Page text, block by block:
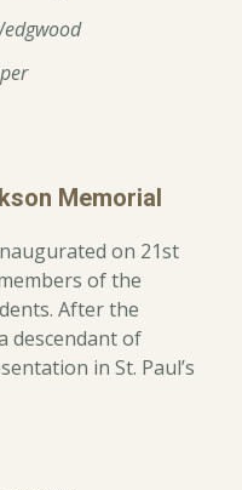
Memorial
on 21st
of the
After the
descendant of
in St. Paul’s